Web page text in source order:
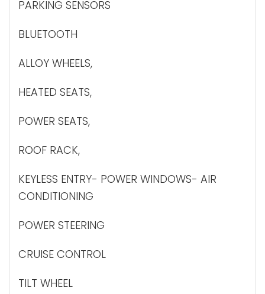
PARKING SENSORS
BLUETOOTH
ALLOY WHEELS,
HEATED SEATS,
POWER SEATS,
ROOF RACK,
KEYLESS ENTRY- POWER WINDOWS- AIR
CONDITIONING
POWER STEERING
CRUISE CONTROL
TILT WHEEL